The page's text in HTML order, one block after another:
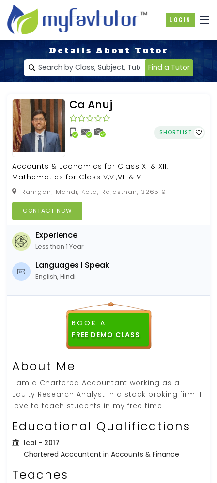
Login
Details About Tutor
Find a Tutor
Ca Anuj
SHORTLIST
Accounts & Economics for Class XI & XII,
Mathematics for Class V,VI,VII & VIII
Ramganj Mandi, Kota, Rajasthan, 326519
CONTACT NOW
Experience
Less than 1 Year
Languages I Speak
English, Hindi
BOOK A
About Me
I am a Chartered Accountant working as a
Equity Research Analyst in a stock broking firm. I
love to teach students in my free time.
Educational Qualifications
Icai - 2017
Chartered Accountant in Accounts & Finance
Teaches